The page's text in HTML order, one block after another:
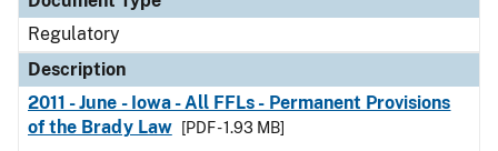
Regulatory
Description
2011 - June - Iowa - All FFLs - Permanent Provisions
of the Brady Law
[PDF - 1.93 MB]